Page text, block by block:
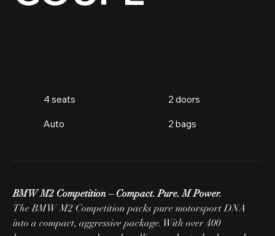
4 seats 2 doors
Auto 2 bags
BMW M2 Competition – Compact. Pure. M Power.
The BMW M2 Competition packs pure motorsport DNA
into a compact, aggressive package. With over 400